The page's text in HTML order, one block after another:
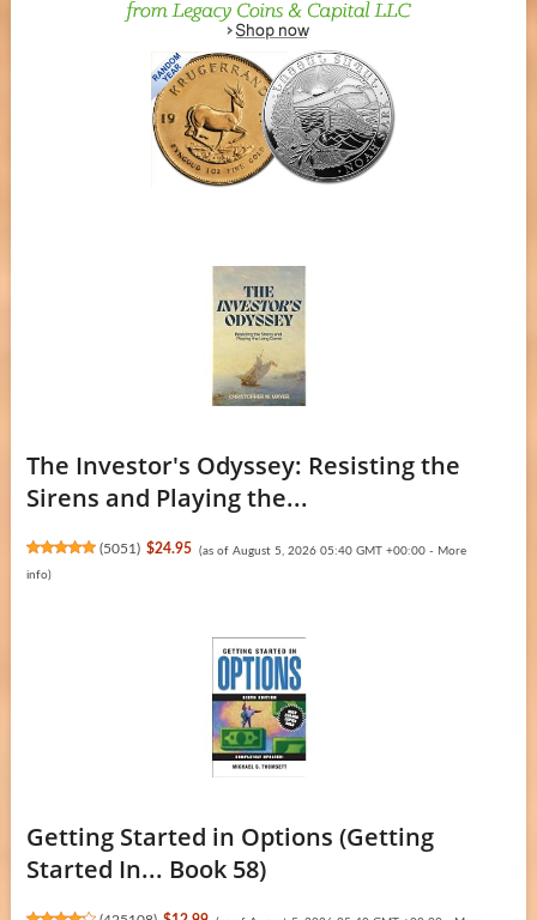
The Investor's Odyssey: Resisting the
Sirens and Playing the...
(5051) $24.95 (as of August 5, 2026 05:40 GMT +00:00 - More
info)
Getting Started in Options (Getting
Started In... Book 58)